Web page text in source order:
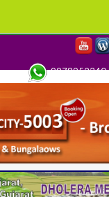
9978952340,